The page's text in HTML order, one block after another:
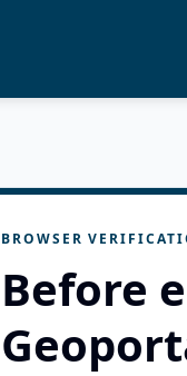
BROWSER
Before